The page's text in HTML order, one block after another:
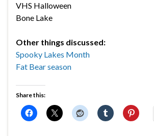
VHS Halloween
Bone Lake
Other things discussed:
Spooky Lakes Month
Fat Bear season
Share this: